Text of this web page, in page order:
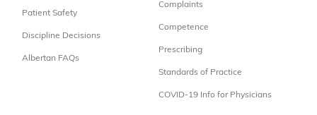
Patient Safety
Discipline Decisions
Albertan FAQs
Complaints
Competence
Prescribing
Standards of Practice
COVID-19 Info for Physicians